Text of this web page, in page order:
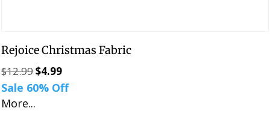
Rejoice Christmas Fabric
$12.99Original
price
$4.99Current
price
Sale 60% Off
More...